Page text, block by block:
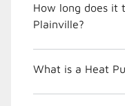
How long does it
Plainville?
What is a Heat